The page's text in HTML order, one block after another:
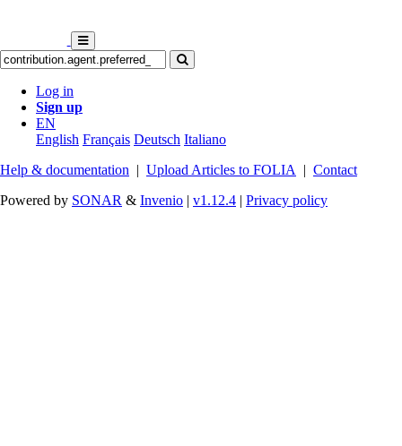
Log in
Sign up
EN
English Français Deutsch Italiano
Help & documentation | Upload Articles to FOLIA | Contact
Powered by SONAR & Invenio | v1.12.4 | Privacy policy